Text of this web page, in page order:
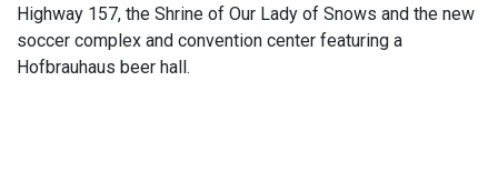
Highway 157, the Shrine of Our Lady of Snows and the new
soccer complex and convention center featuring a
Hofbrauhaus beer hall.